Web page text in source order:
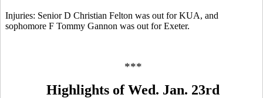
Injuries: Senior D Christian Felton was out for KUA, and
sophomore F Tommy Gannon was out for Exeter.
***
Highlights of Wed. Jan. 23rd